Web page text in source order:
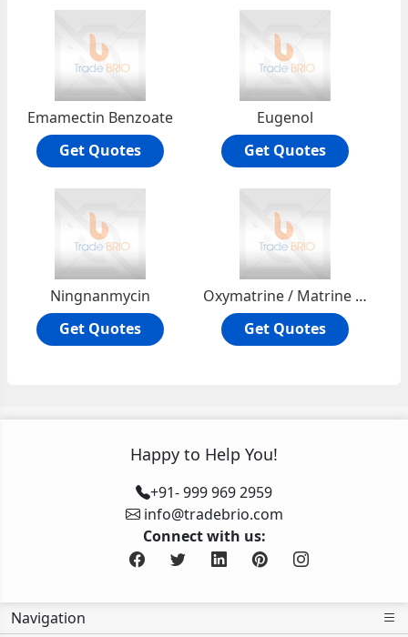
Emamectin Benzoate
Get Quotes
Eugenol
Get Quotes
Ningnanmycin
Get Quotes
Oxymatrine / Matrine N-oxide
Get Quotes
Happy to Help You!
+91- 999 969 2959
info@tradebrio.com
Connect with us:
Navigation